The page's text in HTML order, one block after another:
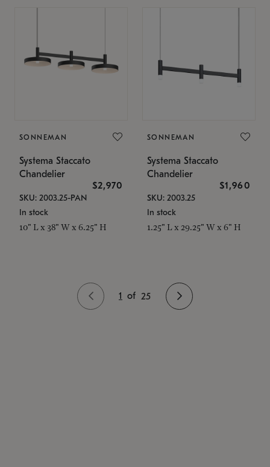
SONNEMAN
Systema Staccato
Chandelier
$2,970
SKU: 2003.25-PAN
In stock
10" L x 38" W x 6.25" H
SONNEMAN
Systema Staccato
Chandelier
$1,960
SKU: 2003.25
In stock
1.25" L x 29.25" W x 6" H
1 of 25